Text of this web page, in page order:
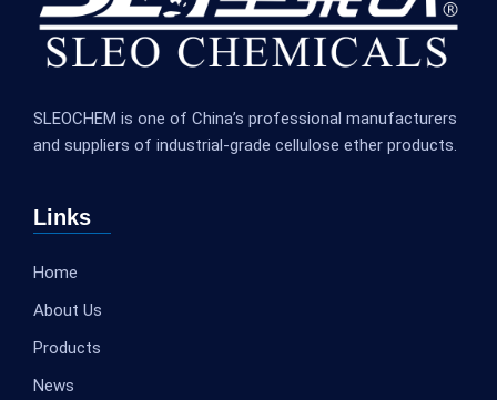
SLEOCHEM is one of China’s professional manufacturers
and suppliers of industrial-grade cellulose ether products.
Links
Home
About Us
Products
News